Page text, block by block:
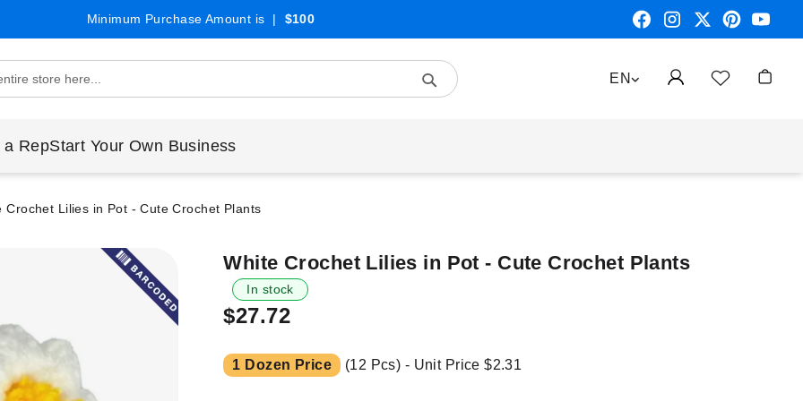
Minimum Purchase Amount is | $100
LANGUAGE
EN
Search
a RepStart Your Own Business
Crochet Lilies in Pot - Cute Crochet Plants
White Crochet Lilies in Pot - Cute Crochet Plants
In stock
$27.72
1 Dozen Price (12 Pcs) - Unit Price$2.31